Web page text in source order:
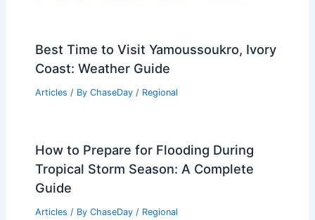
Best Time to Visit Yamoussoukro, Ivory
Coast: Weather Guide
Articles / By ChaseDay / Regional
How to Prepare for Flooding During
Tropical Storm Season: A Complete
Guide
Articles / By ChaseDay / Regional